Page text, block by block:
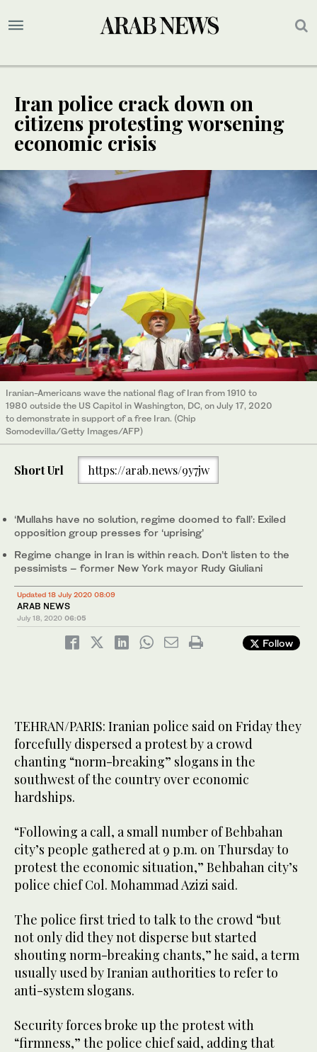
Iran police crack down on
citizens protesting worsening
economic crisis
Iranian-Americans wave the national flag of Iran from 1910 to
1980 outside the US Capitol in Washington, DC, on July 17, 2020
to demonstrate in support of a free Iran. (Chip
Somodevilla/Getty Images/AFP)
Short Url https://arab.news/9y7jw
‘Mullahs have no solution, regime doomed to fall’: Exiled
opposition group presses for ‘uprising’
Regime change in Iran is within reach. Don’t listen to the
pessimists – former New York mayor Rudy Giuliani
Updated 18 July 2020 08:09
ARAB NEWS
July 18, 2020 06:05
Follow
TEHRAN/PARIS: Iranian police said on Friday they
forcefully dispersed a protest by a crowd
chanting “norm-breaking” slogans in the
southwest of the country over economic
hardships.
“Following a call, a small number of Behbahan
city’s people gathered at 9 p.m. on Thursday to
protest the economic situation,” Behbahan city’s
police chief Col. Mohammad Azizi said.
The police first tried to talk to the crowd “but
not only did they not disperse but started
shouting norm-breaking chants,” he said, a term
usually used by Iranian authorities to refer to
anti-system slogans.
Security forces broke up the protest with
“firmness,” the police chief said, adding that